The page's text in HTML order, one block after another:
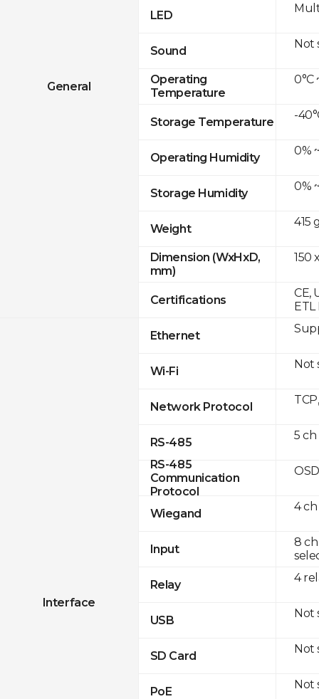
General
LED
Sound
Operating
Temperature
Storage Temperature
Operating Humidity
Storage Humidity
Weight
Dimension (WxHxD,
mm)
Certifications
Interface
Ethernet
Wi-Fi
Network Protocol
RS-485
RS-485
Communication
Protocol
Wiegand
Input
Relay
USB
SD Card
PoE
Not
0°C
-
0%
0%
415
150
CE,
ETL
Not
5 ch
4 ch
8
4
Not
Not
Not